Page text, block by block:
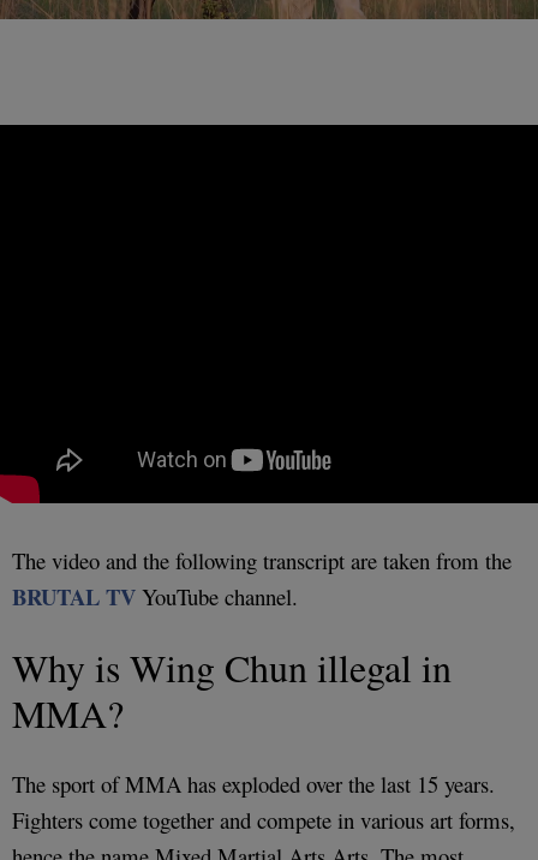
The video and the following transcript are taken from the
BRUTAL TV YouTube channel.
Why is Wing Chun illegal in
MMA?
The sport of MMA has exploded over the last 15 years.
Fighters come together and compete in various art forms,